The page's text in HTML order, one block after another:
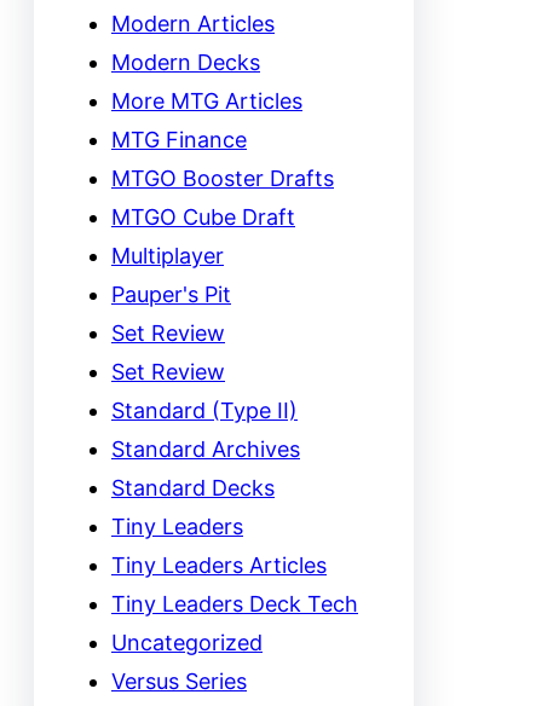
Modern Articles
Modern Decks
More MTG Articles
MTG Finance
MTGO Booster Drafts
MTGO Cube Draft
Multiplayer
Pauper's Pit
Set Review
Set Review
Standard (Type II)
Standard Archives
Standard Decks
Tiny Leaders
Tiny Leaders Articles
Tiny Leaders Deck Tech
Uncategorized
Versus Series